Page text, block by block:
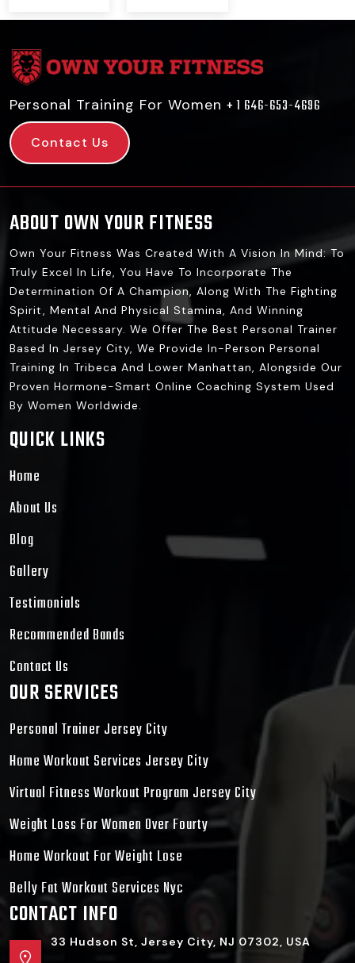
TRAINING
FOR
MENOPAUSE,
POSTNATAL,
PERIMENOPAUSE
be a
workout
for...
WORK!
my life.
Personal Training For Women + 1 646-653-4696
Contact Us
ABOUT OWN YOUR FITNESS
Own Your Fitness Was Created With A Vision In Mind: To
Truly Excel In Life, You Have To Incorporate The
Determination Of A Champion, Along With The Fighting
Spirit, Mental And Physical Stamina, And Winning
Attitude Necessary. We Offer The Best Personal Trainer
Based In Jersey City, We Provide In-Person Personal
Training In Tribeca And Lower Manhattan, Alongside Our
Proven Hormone-Smart Online Coaching System Used
By Women Worldwide.
QUICK LINKS
Home
About Us
Blog
Gallery
Testimonials
Recommended Bands
Contact Us
OUR SERVICES
Personal Trainer Jersey City
Home Workout Services Jersey City
Virtual Fitness Workout Program Jersey City
Weight Loss For Women Over Fourty
Home Workout For Weight Lose
Belly Fat Workout Services Nyc
CONTACT INFO
33 Hudson St, Jersey City, NJ 07302, USA